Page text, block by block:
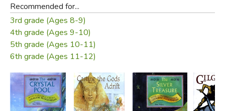
Did you find this review helpful?
Recommended for...
3rd grade (Ages 8-9)
4th grade (Ages 9-10)
5th grade (Ages 10-11)
6th grade (Ages 11-12)